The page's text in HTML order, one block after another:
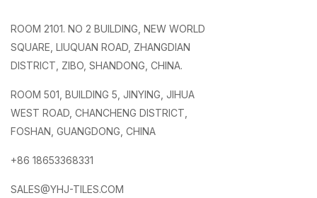
ROOM 2101. NO 2 BUILDING, NEW WORLD
SQUARE, LIUQUAN ROAD, ZHANGDIAN
DISTRICT, ZIBO, SHANDONG, CHINA.
ROOM 501, BUILDING 5, JINYING, JIHUA
WEST ROAD, CHANCHENG DISTRICT,
FOSHAN, GUANGDONG, CHINA
+86 18653368331
SALES@YHJ-TILES.COM